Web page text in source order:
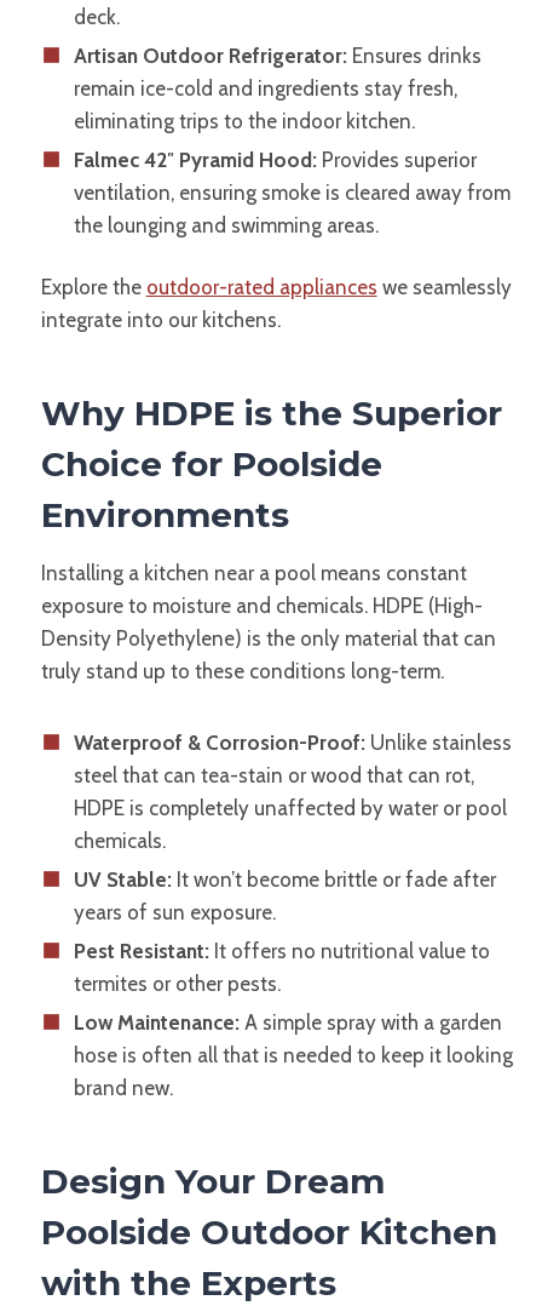
deck.
Artisan Outdoor Refrigerator:Ensures drinks
remain ice-cold and ingredients stay fresh,
eliminating trips to the indoor kitchen.
Falmec 42″ Pyramid Hood:Provides superior
ventilation, ensuring smoke is cleared away from
the lounging and swimming areas.
Explore the outdoor-rated appliances we seamlessly
integrate into our kitchens.
Why HDPE is the Superior
Choice for Poolside
Environments
Installing a kitchen near a pool means constant
exposure to moisture and chemicals. HDPE (High-
Density Polyethylene) is the only material that can
truly stand up to these conditions long-term.
Waterproof & Corrosion-Proof:Unlike stainless
steel that can tea-stain or wood that can rot,
HDPE is completely unaffected by water or pool
chemicals.
UV Stable:It won’t become brittle or fade after
years of sun exposure.
Pest Resistant:It offers no nutritional value to
termites or other pests.
Low Maintenance:A simple spray with a garden
hose is often all that is needed to keep it looking
brand new.
Design Your Dream
Poolside Outdoor Kitchen
with the Experts